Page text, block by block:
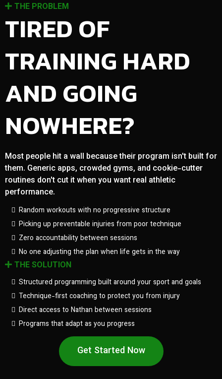
THE PROBLEM
TIRED OF
TRAINING HARD
AND GOING
NOWHERE?
Most people hit a wall because their program isn't built for
them. Generic apps, crowded gyms, and cookie-cutter
routines don't cut it when you want real athletic
performance.
Random workouts with no progressive structure
Picking up preventable injuries from poor technique
Zero accountability between sessions
No one adjusting the plan when life gets in the way
THE SOLUTION
Structured programming built around your sport and goals
Technique-first coaching to protect you from injury
Direct access to Nathan between sessions
Programs that adapt as you progress
Get Started Now